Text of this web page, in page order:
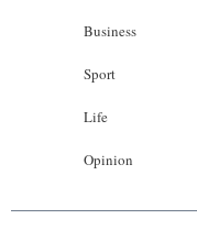
Business
Sport
Life
Opinion